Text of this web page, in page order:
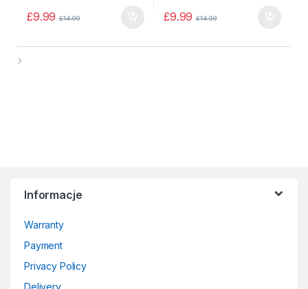
£9.99 £14.99 £9.99 £14.99
Informacje
Warranty
Payment
Privacy Policy
Delivery